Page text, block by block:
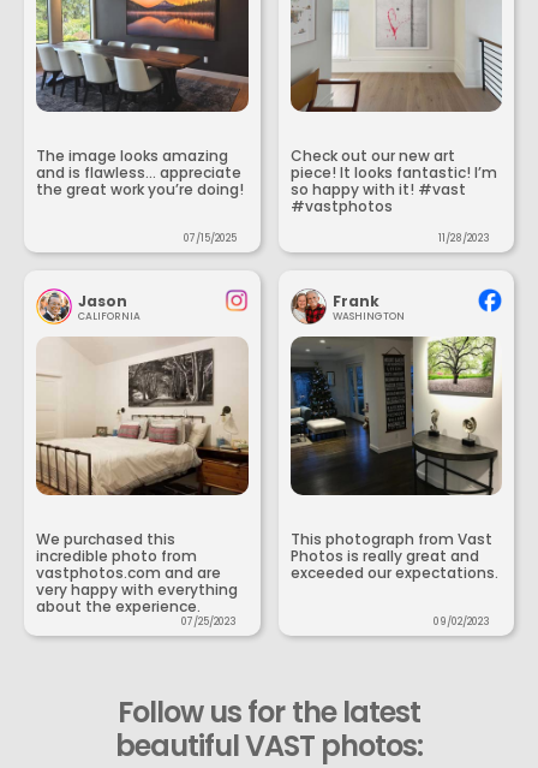
The image looks amazing
and is flawless... appreciate
the great work you’re doing!
07/15/2025
Check out our new art
piece! It looks fantastic! I’m
so happy with it! #vast
#vastphotos
11/28/2023
Jason
CALIFORNIA
We purchased this
incredible photo from
vastphotos.com and are
very happy with everything
about the experience.
07/25/2023
Frank
WASHINGTON
This photograph from Vast
Photos is really great and
exceeded our expectations.
09/02/2023
Follow us for the latest
beautiful VAST photos: